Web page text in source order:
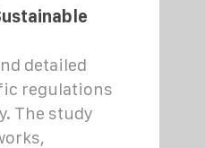
detailed
regulations
The study